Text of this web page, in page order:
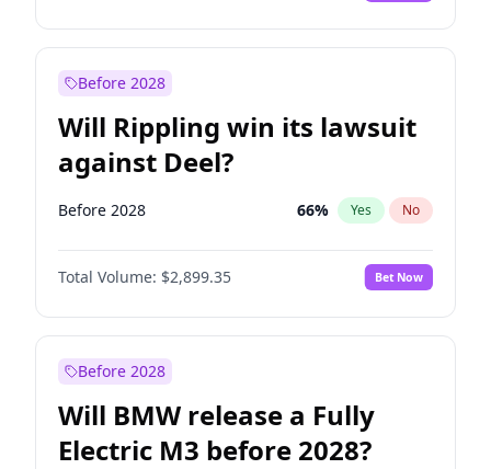
Before 2028
Will Rippling win its lawsuit
against Deel?
Before 2028 66% Yes No
Total Volume: $2,899.35 Bet Now
Before 2028
Will BMW release a Fully
Electric M3 before 2028?